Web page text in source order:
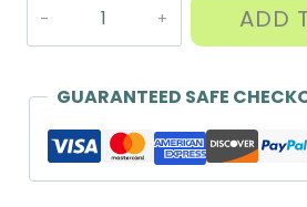
Dress
with
Scrunchie,
Westwood,
ADD
GUARANTEED SAFE